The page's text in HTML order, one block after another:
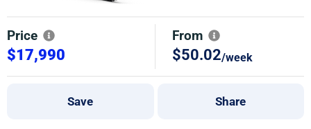
Price
$17,990
From
$50.02/week
Save Share